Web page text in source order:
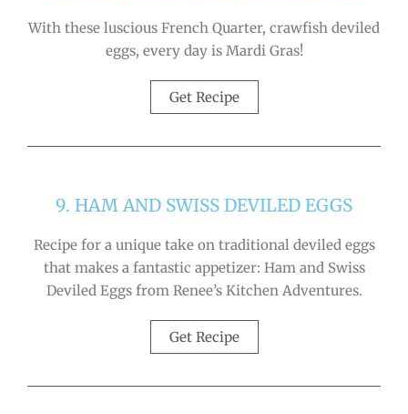
With these luscious French Quarter, crawfish deviled
eggs, every day is Mardi Gras!
Get Recipe
9. HAM AND SWISS DEVILED EGGS
Recipe for a unique take on traditional deviled eggs
that makes a fantastic appetizer: Ham and Swiss
Deviled Eggs from Renee’s Kitchen Adventures.
Get Recipe